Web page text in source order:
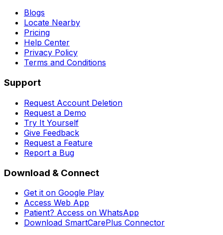
Blogs
Locate Nearby
Pricing
Help Center
Privacy Policy
Terms and Conditions
Support
Request Account Deletion
Request a Demo
Try It Yourself
Give Feedback
Request a Feature
Report a Bug
Download & Connect
Get it on Google Play
Access Web App
Patient? Access on WhatsApp
Download SmartCarePlus Connector